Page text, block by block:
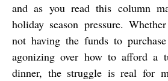
and as you read this column
holiday season pressure.
not having the funds to
agonizing over how to afford a
dinner, the struggle is real for